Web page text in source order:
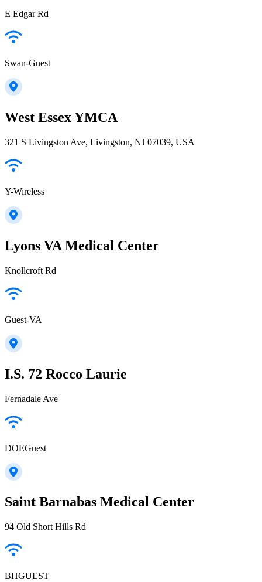
E Edgar Rd
Swan-Guest
West Essex YMCA
321 S Livingston Ave, Livingston, NJ 07039, USA
Y-Wireless
Lyons VA Medical Center
Knollcroft Rd
Guest-VA
I.S. 72 Rocco Laurie
Fernadale Ave
DOEGuest
Saint Barnabas Medical Center
94 Old Short Hills Rd
BHGUEST